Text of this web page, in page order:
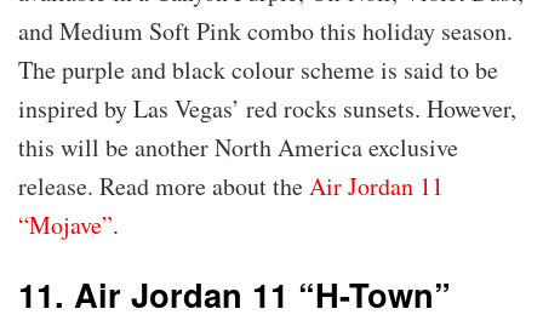
and Medium Soft Pink combo this holiday season.
The purple and black colour scheme is said to be
inspired by Las Vegas’ red rocks sunsets. However,
this will be another North America exclusive
release. Read more about theAir Jordan 11
“Mojave”.
11. Air Jordan 11 “H-Town”